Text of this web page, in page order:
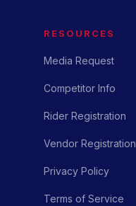
RESOURCES
Media Request
Competitor Info
Rider Registration
Vendor Registration
Privacy Policy
Terms of Service